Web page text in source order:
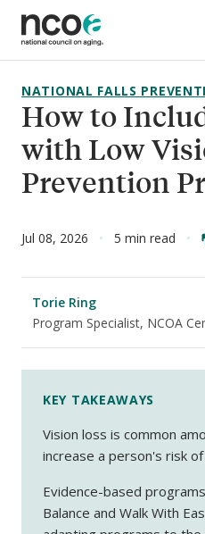
main
content
How to
with Low
Prevention
NATIONAL FALLS
Jul 08, 2026 5 min read
Torie Ring
Program Specialist, NCOA
KEY TAKEAWAYS
Vision loss is common
increase a person's risk of
Evidence-based
Balance and Walk With